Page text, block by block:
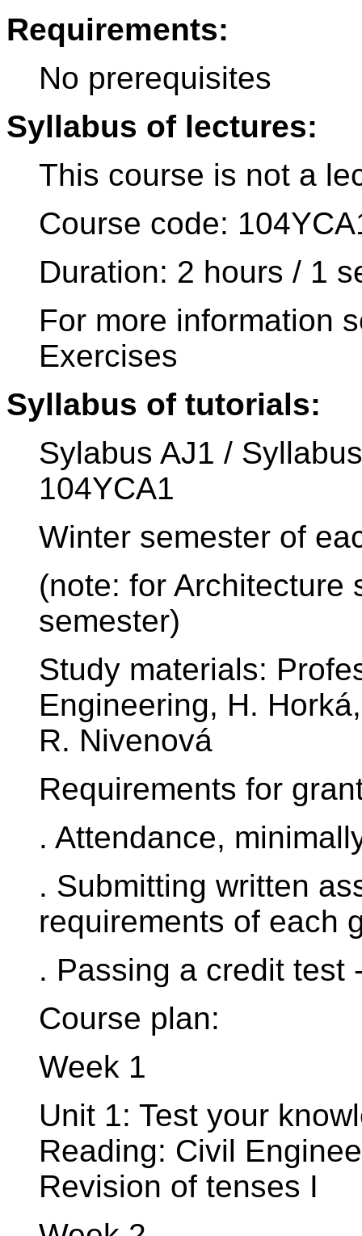
Requirements:
No prerequisites
Syllabus of lectures:
This course is not a
Course code:
Duration: 2 hours / 1
For more information
Exercises
Syllabus of tutorials:
Sylabus AJ1 /
104YCA1
Winter semester of
(note: for Architecture
semester)
Study materials:
Engineering, H.
R. Nivenová
Requirements for
. Attendance,
. Submitting written
requirements of each
. Passing a credit test
Course plan:
Week 1
Unit 1: Test your
Reading: Civil
Revision of tenses I